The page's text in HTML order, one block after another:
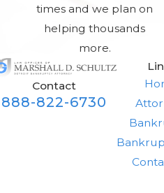
times and we plan on
helping thousands
more.
Contact
888-822-6730